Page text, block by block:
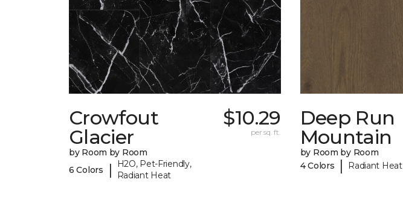
Crowfout
Glacier
by Room by Room
6 Colors
|
H2O, Pet-Friendly,
Radiant Heat
$10.29
per sq. ft.
Deep Run
Mountain
by Room by Room
4 Colors
| Radiant Heat